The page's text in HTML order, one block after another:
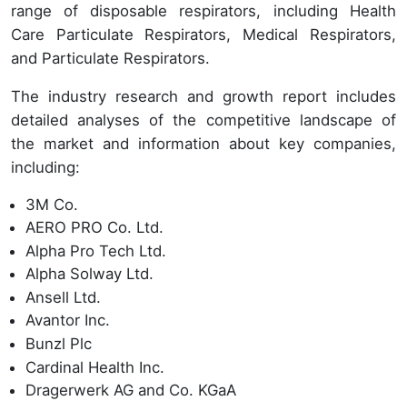
range of disposable respirators, including Health
Care Particulate Respirators, Medical Respirators,
and Particulate Respirators.
The industry research and growth report includes
detailed analyses of the competitive landscape of
the market and information about key companies,
including:
3M Co.
AERO PRO Co. Ltd.
Alpha Pro Tech Ltd.
Alpha Solway Ltd.
Ansell Ltd.
Avantor Inc.
Bunzl Plc
Cardinal Health Inc.
Dragerwerk AG and Co. KGaA